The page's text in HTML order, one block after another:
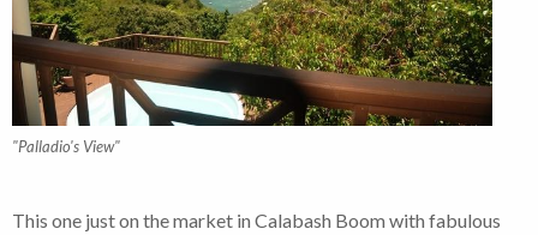
"Palladio's View"
This one just on the market in Calabash Boom with fabulous